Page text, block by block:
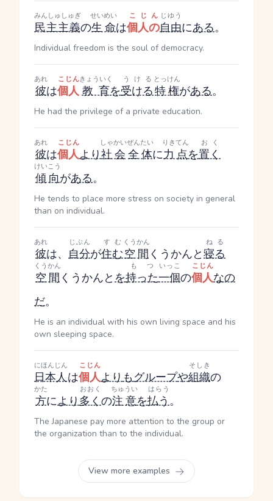
民主主義
みんしゅしゅぎ
の生命
せいめい
は個人の
こじん
自由
じゆう
にある。
Individual freedom is the soul of democracy.
彼
あれ
は個人
こじん
教育
きょういく
を受ける
うける
特権
とっけん
がある。
He had the privilege of a private education.
彼
あれ
は個人
こじん
より社会
しゃかい
全体
ぜんたい
に力点
りきてん
を置く
おく
傾向
けいこう
がある。
He tends to place more stress on society in general
than on individual.
彼
あれ
は、 自分
じぶん
が住む
すむ
空間
くうかん
くうかんと寝る
ねる
空間
くうかん
くうかんとを持った
もつ
一個
いっこ
の個人
こじん
なの
だ。
He is an individual with his own living space and his
own sleeping space.
日本人
にほんじん
は個人
こじん
よりもグループや組織
そしき
の
方
かた
により多く
おおく
の注意
ちゅうい
を払う
はらう
。
The Japanese pay more attention to the group or
the organization than to the individual.
View more examples